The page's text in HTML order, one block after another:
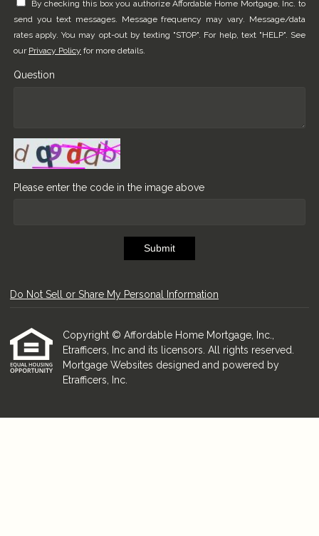
By checking this box you authorize Affordable Home Mortgage, Inc. to
send you text messages. Message frequency may vary. Message/data
rates apply. You may opt-out by texting "STOP". For help, text "HELP". See
our Privacy Policy for more details.
Question
Please enter the code in the image above
Submit
Do Not Sell or Share My Personal Information
Copyright © Affordable Home Mortgage, Inc.,
Etrafficers, Inc and its licensors. All rights reserved.
Mortgage Websites designed and powered by
Etrafficers, Inc.